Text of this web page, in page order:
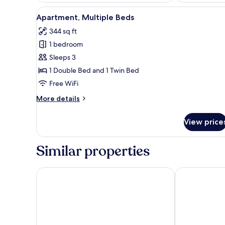
View
all
photos
for
Apartment,
Multiple
Beds
A rocky shoreline with a
11
Apartment, Multiple Beds
344 sq ft
1 bedroom
Sleeps 3
1 Double Bed and 1 Twin Bed
Free WiFi
More details
More
Multiple
View
Similar properties
Apartments Stay Near Paklenica Apartment